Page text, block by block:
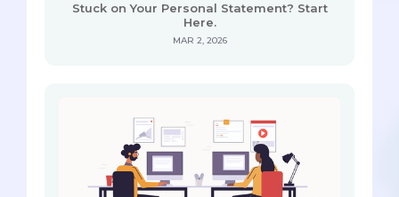
Stuck on Your Personal Statement? Start
Here.
MAR 2, 2026